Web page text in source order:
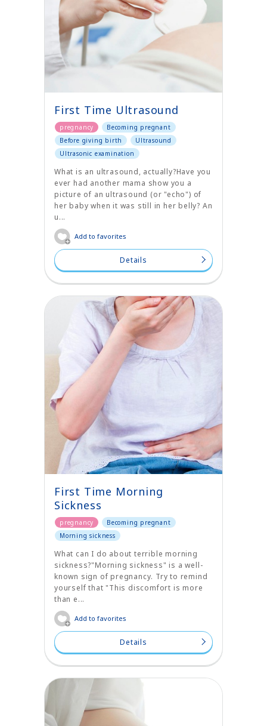
First Time Ultrasound
pregnancy
Becoming pregnant
Before giving birth
Ultrasound
Ultrasonic examination
What is an ultrasound, actually?Have you
ever had another mama show you a
picture of an ultrasound (or "echo") of
her baby when it was still in her belly? An
u...
Add to favorites
Details
First Time Morning
Sickness
pregnancy
Becoming pregnant
Morning sickness
What can I do about terrible morning
sickness?"Morning sickness" is a well-
known sign of pregnancy. Try to remind
yourself that "This discomfort is more
than e...
Add to favorites
Details